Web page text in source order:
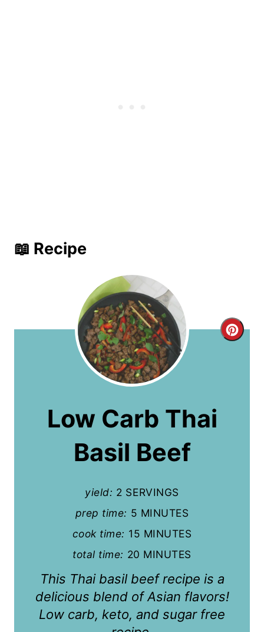
📖 Recipe
C
Low Carb Thai
Basil Beef
yield: 2 SERVINGS
prep time: 5 MINUTES
cook time: 15 MINUTES
total time: 20 MINUTES
This Thai basil beef recipe is a
delicious blend of Asian flavors!
Low carb, keto, and sugar free